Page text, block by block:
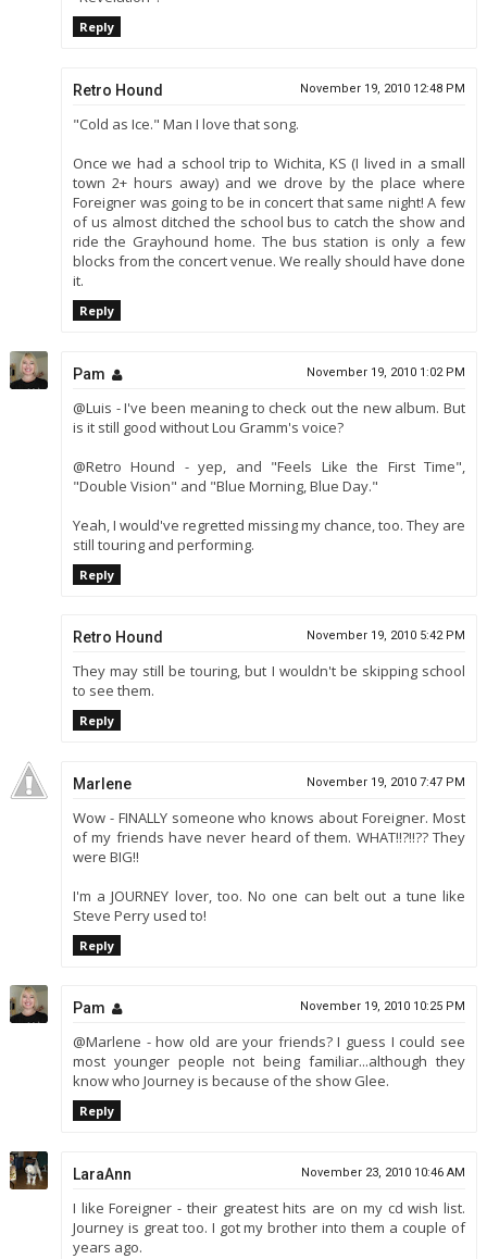
Reply
Retro Hound November 19, 2010 12:48 PM
"Cold as Ice." Man I love that song.
Once we had a school trip to Wichita, KS (I lived in a small
town 2+ hours away) and we drove by the place where
Foreigner was going to be in concert that same night! A few
of us almost ditched the school bus to catch the show and
ride the Grayhound home. The bus station is only a few
blocks from the concert venue. We really should have done
it.
Reply
Pam November 19, 2010 1:02 PM
@Luis - I've been meaning to check out the new album. But
is it still good without Lou Gramm's voice?
@Retro Hound - yep, and "Feels Like the First Time",
"Double Vision" and "Blue Morning, Blue Day."
Yeah, I would've regretted missing my chance, too. They are
still touring and performing.
Reply
Retro Hound November 19, 2010 5:42 PM
They may still be touring, but I wouldn't be skipping school
to see them.
Reply
Marlene November 19, 2010 7:47 PM
Wow - FINALLY someone who knows about Foreigner. Most
of my friends have never heard of them. WHAT!!?!!?? They
were BIG!!
I'm a JOURNEY lover, too. No one can belt out a tune like
Steve Perry used to!
Reply
Pam November 19, 2010 10:25 PM
@Marlene - how old are your friends? I guess I could see
most younger people not being familiar...although they
know who Journey is because of the show Glee.
Reply
LaraAnn November 23, 2010 10:46 AM
I like Foreigner - their greatest hits are on my cd wish list.
Journey is great too. I got my brother into them a couple of
years ago.